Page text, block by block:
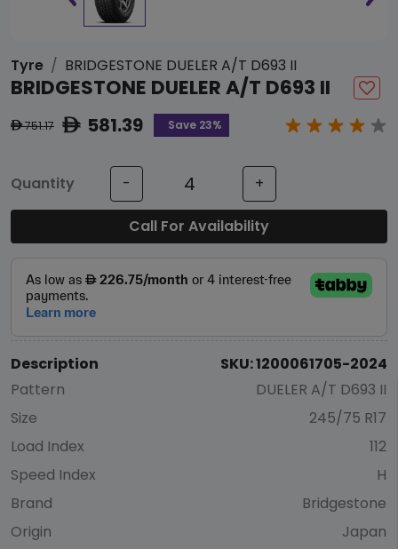
Tyre BRIDGESTONE DUELER A/T D693 II
BRIDGESTONE DUELER A/T D693 II
ê751.17 ê581.39 Save 23%
Quantity - +
Call For Availability
Description
SKU: 1200061705-2024
Pattern
DUELER A/T D693 II
Size
245/75 R17
Load Index
112
Speed Index
H
Brand
Bridgestone
Origin
Japan